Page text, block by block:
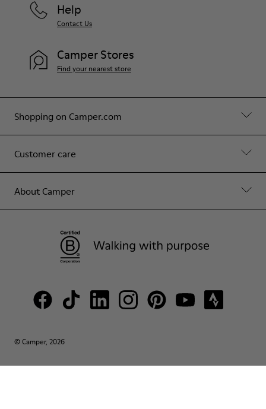
Shopping on Camper.com
Customer care
About Camper
Help
Contact Us
Camper Stores
Find your nearest store
© Camper, 2026